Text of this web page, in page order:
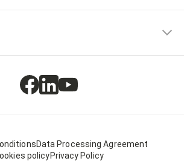
Data Processing Agreement
policyPrivacy Policy